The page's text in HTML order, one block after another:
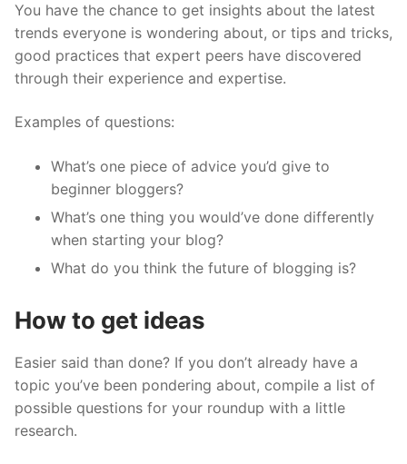
You have the chance to get insights about the latest
trends everyone is wondering about, or tips and tricks,
good practices that expert peers have discovered
through their experience and expertise.
Examples of questions:
What’s one piece of advice you’d give to
beginner bloggers?
What’s one thing you would’ve done differently
when starting your blog?
What do you think the future of blogging is?
How to get ideas
Easier said than done? If you don’t already have a
topic you’ve been pondering about, compile a list of
possible questions for your roundup with a little
research.